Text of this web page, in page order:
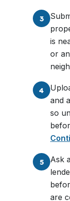
3
is
or
4
and
so
5
Ask
are